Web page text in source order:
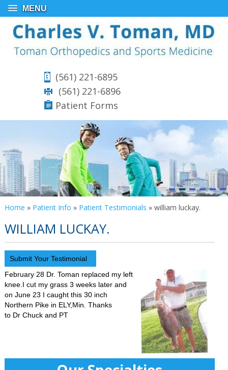
MENU
(561) 221-6895
(561) 221-6896
Patient Forms
Home » Patient Info » Patient Testimonials »william luckay.
WILLIAM LUCKAY.
Submit Your Testimonial
February 28 Dr. Toman replaced my left
knee.I cut my grass 3 weeks later and
on June 23 I caught this 30 inch
Northern Pike in ELY,Min. Thanks
to Dr Chuck and PT